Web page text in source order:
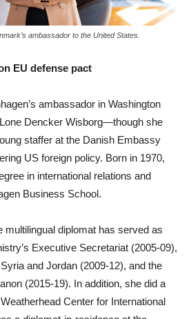
ambassador to the United States.
EU defense pact
ambassador in Washington
Dencker Wisborg—though she
staffer at the Danish Embassy
US foreign policy. Born in 1970,
in international relations and
Business School.
multilingual diplomat has served as
Executive Secretariat (2005-09),
and Jordan (2009-12), and the
(2015-19). In addition, she did a
Center for International